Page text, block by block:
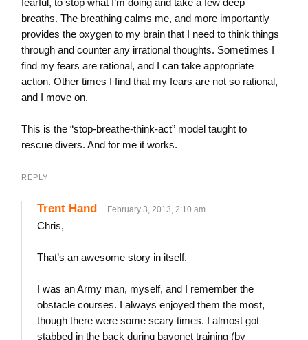
fearful, to stop what I’m doing and take a few deep
breaths. The breathing calms me, and more importantly
provides the oxygen to my brain that I need to think things
through and counter any irrational thoughts. Sometimes I
find my fears are rational, and I can take appropriate
action. Other times I find that my fears are not so rational,
and I move on.
This is the “stop-breathe-think-act” model taught to
rescue divers. And for me it works.
REPLY
Trent Hand February 3, 2013, 2:10 am
Chris,
That’s an awesome story in itself.
I was an Army man, myself, and I remember the
obstacle courses. I always enjoyed them the most,
though there were some scary times. I almost got
stabbed in the back during bayonet training (by